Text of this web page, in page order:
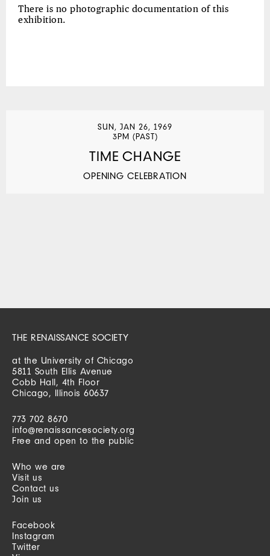
There is no photographic documentation of this
exhibition.
SUN, JAN 26, 1969
3PM (PAST)
TIME CHANGE
OPENING CELEBRATION
THE RENAISSANCE SOCIETY
at the University of Chicago
5811 South Ellis Avenue
Cobb Hall, 4th Floor
Chicago, Illinois 60637
773 702 8670
info@renaissancesociety.org
Free and open to the public
Who we are
Visit us
Contact us
Join us
Facebook
Instagram
Twitter